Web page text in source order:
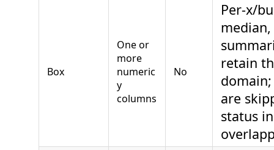
Box
One or
more
numeric
y
columns
No
Per-x/
retain
are
status